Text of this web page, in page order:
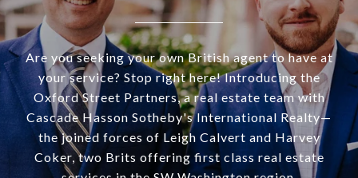
Are you seeking your own British agent to have at
your service? Stop right here! Introducing the
Oxford Street Partners, a real estate team with
Cascade Hasson Sotheby's International Realty—
the joined forces of Leigh Calvert and Harvey
Coker, two Brits offering first class real estate